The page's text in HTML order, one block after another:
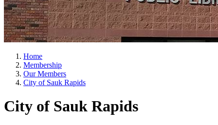
Home
Membership
Our Members
City of Sauk Rapids
City of Sauk Rapids